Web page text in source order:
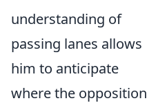
understanding of
passing lanes allows
him to anticipate
where the opposition